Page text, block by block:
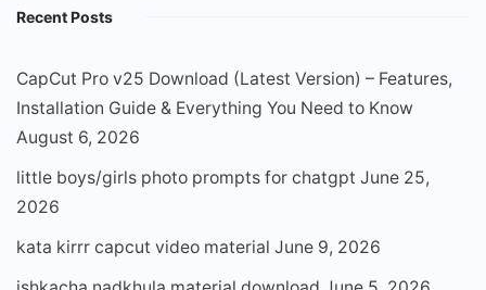
Recent Posts
CapCut Pro v25 Download (Latest Version) – Features,
Installation Guide & Everything You Need to Know
August 6, 2026
little boys/girls photo prompts for chatgpt June 25,
2026
kata kirrr capcut video material June 9, 2026